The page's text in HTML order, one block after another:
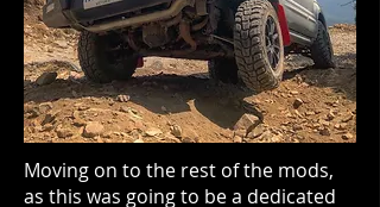
Moving on to the rest of the mods,
as this was going to be a dedicated